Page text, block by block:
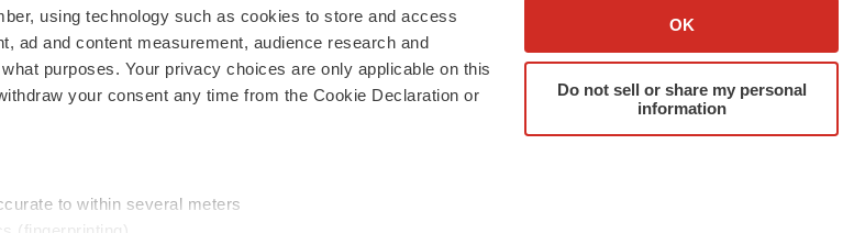
using technology such as cookies to store and access
ad and content measurement, audience research and
purposes. Your privacy choices are only applicable on this
your consent any time from the Cookie Declaration or
to within several meters
OK
Do not sell or share my personal
information
Career Advice
NextGen
Best Places to Work
Join Our Team
Support
Terms & Conditions
Advertise
Submit a Press Release